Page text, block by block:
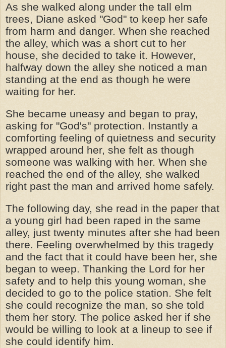
As she walked along under the tall elm
trees, Diane asked "God" to keep her safe
from harm and danger. When she reached
the alley, which was a short cut to her
house, she decided to take it. However,
halfway down the alley she noticed a man
standing at the end as though he were
waiting for her.
She became uneasy and began to pray,
asking for "God's" protection. Instantly a
comforting feeling of quietness and security
wrapped around her, she felt as though
someone was walking with her. When she
reached the end of the alley, she walked
right past the man and arrived home safely.
The following day, she read in the paper that
a young girl had been raped in the same
alley, just twenty minutes after she had been
there. Feeling overwhelmed by this tragedy
and the fact that it could have been her, she
began to weep. Thanking the Lord for her
safety and to help this young woman, she
decided to go to the police station. She felt
she could recognize the man, so she told
them her story. The police asked her if she
would be willing to look at a lineup to see if
she could identify him.